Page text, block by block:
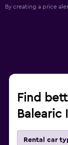
By creating a price
Find
Balearic
Rental car